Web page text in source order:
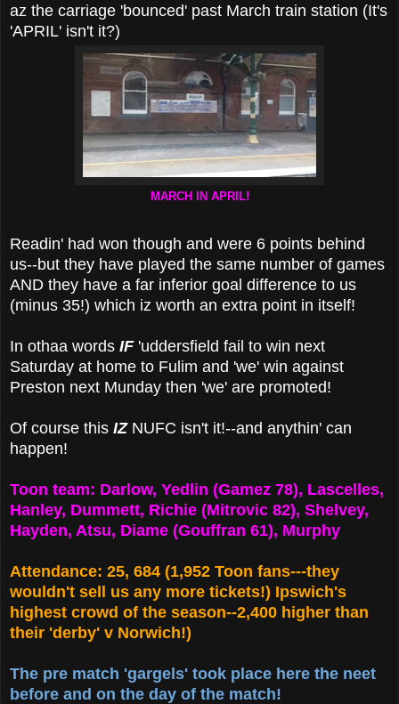
az the carriage 'bounced' past March train station (It's
'APRIL' isn't it?)
MARCH IN APRIL!
Readin' had won though and were 6 points behind
us--but they have played the same number of games
AND they have a far inferior goal difference to us
(minus 35!) which iz worth an extra point in itself!
In othaa words IF'uddersfield fail to win next
Saturday at home to Fulim and 'we' win against
Preston next Munday then 'we' are promoted!
Of course this IZNUFC isn't it!--and anythin' can
happen!
Toon team: Darlow, Yedlin (Gamez 78), Lascelles,
Hanley, Dummett, Richie (Mitrovic 82), Shelvey,
Hayden, Atsu, Diame (Gouffran 61), Murphy
Attendance: 25, 684 (1,952 Toon fans---they
wouldn't sell us any more tickets!) Ipswich's
highest crowd of the season--2,400 higher than
their 'derby' v Norwich!)
The pre match 'gargels' took place here the neet
before and on the day of the match!